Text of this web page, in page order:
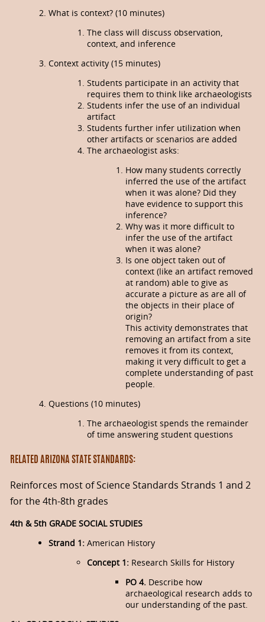
What is context? (10 minutes)
The class will discuss observation,
context, and inference
Context activity (15 minutes)
Students participate in an activity that
requires them to think like archaeologists
Students infer the use of an individual
artifact
Students further infer utilization when
other artifacts or scenarios are added
The archaeologist asks:
How many students correctly
inferred the use of the artifact
when it was alone? Did they
have evidence to support this
inference?
Why was it more difficult to
infer the use of the artifact
when it was alone?
Is one object taken out of
context (like an artifact removed
at random) able to give as
accurate a picture as are all of
the objects in their place of
origin?
This activity demonstrates that
removing an artifact from a site
removes it from its context,
making it very difficult to get a
complete understanding of past
people.
Questions (10 minutes)
The archaeologist spends the remainder
of time answering student questions
RELATED ARIZONA STATE STANDARDS:
Reinforces most of Science Standards Strands 1 and 2
for the 4th-8th grades
4th & 5th GRADE SOCIAL STUDIES
Strand 1: American History
Concept 1: Research Skills for History
PO 4. Describe how
archaeological research adds to
our understanding of the past.